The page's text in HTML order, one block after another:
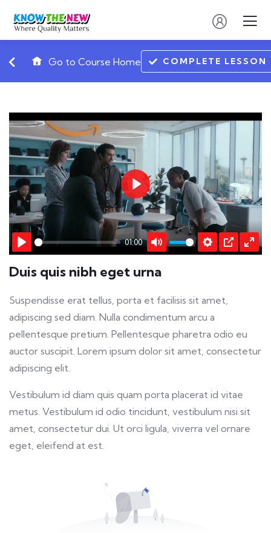
Go to Course Home COMPLETE LESSON
Play
01:00
Mute Settings
PIP
Play
Duis quis nibh eget urna
Suspendisse erat tellus, porta et facilisis sit amet,
adipiscing sed diam. Nulla condimentum arcu a
pellentesque pretium. Pellentesque pharetra odio eu
auctor suscipit. Lorem ipsum dolor sit amet, consectetur
adipiscing elit.
Vestibulum id diam quis quam porta placerat id vitae
metus. Vestibulum id odio tincidunt, vestibulum nisi sit
amet, consectetur dui. Ut orci ligula, viverra vel ornare
eget, eleifend at est.